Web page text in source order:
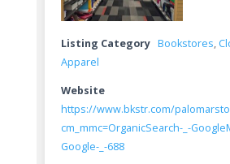
Listing Category Bookstores,
Apparel
Website
https://www.bkstr.com/
cm_mmc=OrganicSearch-_-
Google-_-688